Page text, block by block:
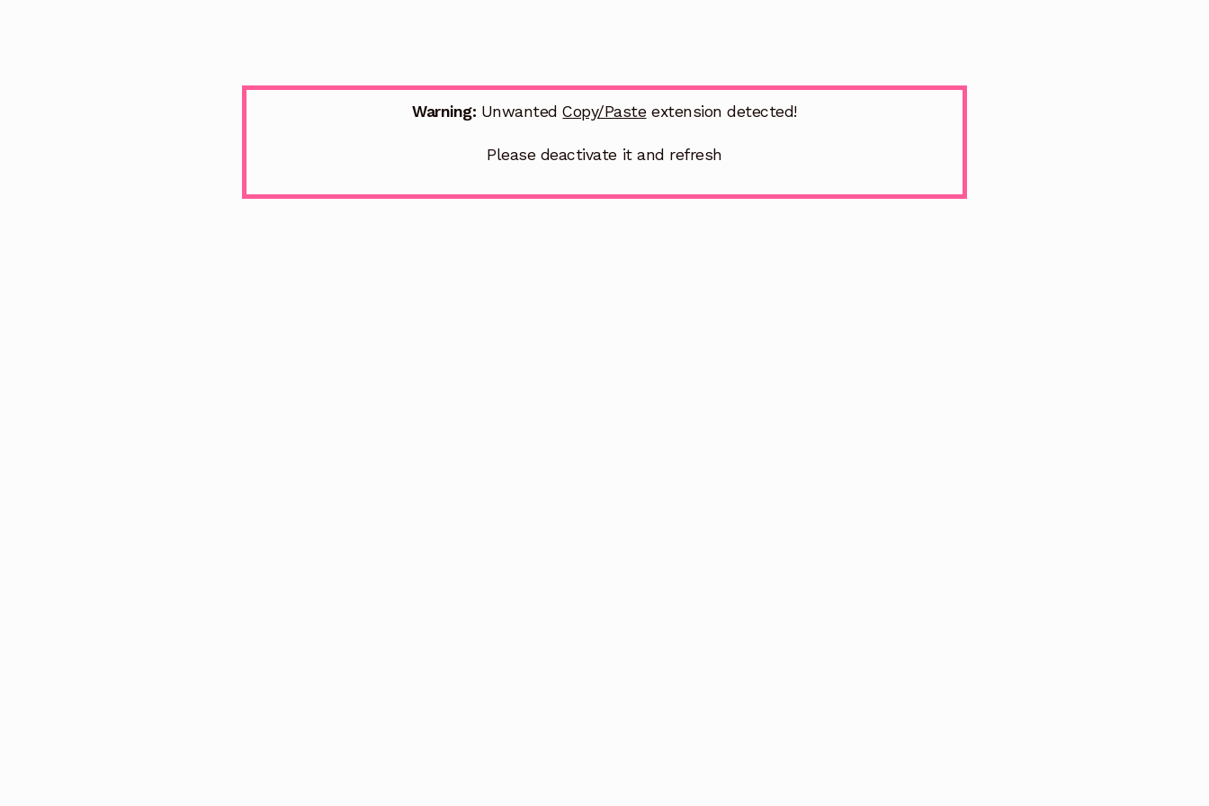
Warning: UnwantedCopy/Pasteextension detected!
Please deactivate it and refresh